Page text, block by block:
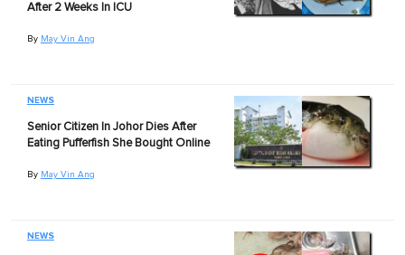
After 2 Weeks In ICU
By May Vin Ang
NEWS
Senior Citizen In Johor Dies After
Eating Pufferfish She Bought Online
By May Vin Ang
NEWS